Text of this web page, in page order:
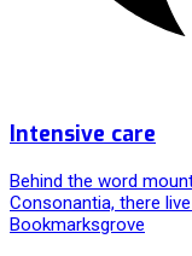
Intensive care
Behind the word
Consonantia, there
Bookmarksgrove